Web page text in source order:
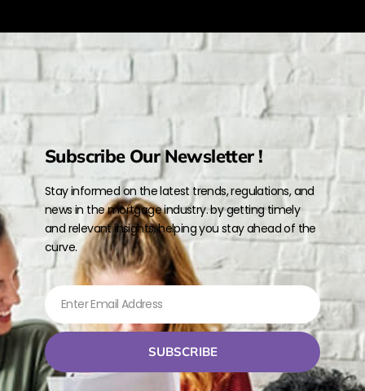
Subscribe Our Newsletter !
Stay informed on the latest trends, regulations, and
news in the mortgage industry. by getting timely
and relevant insights, helping you stay ahead of the
curve.
SUBSCRIBE